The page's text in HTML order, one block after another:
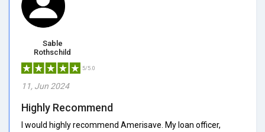
Sable
Rothschild
5/5.0
11, Jun 2024
Highly Recommend
I would highly recommend Amerisave. My loan officer,